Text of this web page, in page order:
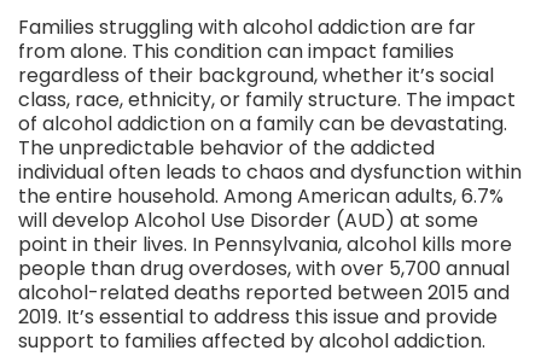
Families struggling with alcohol addiction are far
from alone. This condition can impact families
regardless of their background, whether it’s social
class, race, ethnicity, or family structure. The impact
of alcohol addiction on a family can be devastating.
The unpredictable behavior of the addicted
individual often leads to chaos and dysfunction within
the entire household. Among American adults, 6.7%
will develop Alcohol Use Disorder (AUD) at some
point in their lives. In Pennsylvania, alcohol kills more
people than drug overdoses, with over 5,700 annual
alcohol-related deaths reported between 2015 and
2019. It’s essential to address this issue and provide
support to families affected by alcohol addiction.